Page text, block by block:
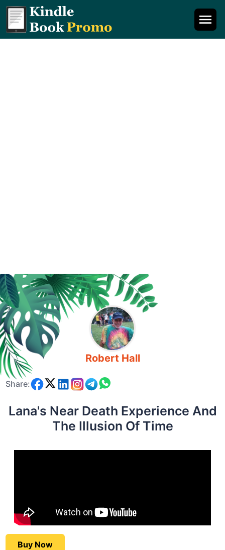
Robert Hall
Share:
Lana's Near Death Experience And
The Illusion Of Time
Buy Now